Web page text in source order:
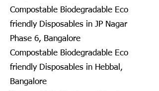
Compostable Biodegradable Eco
friendly Disposables in JP Nagar
Phase 6, Bangalore
Compostable Biodegradable Eco
friendly Disposables in Hebbal,
Bangalore